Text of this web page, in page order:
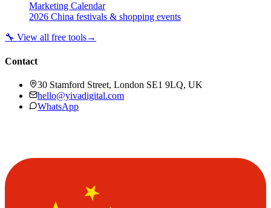
Marketing Calendar
2026 China festivals & shopping events
🔧 View all free tools→
Contact
30 Stamford Street, London SE1 9LQ, UK
hello@yivadigital.com
WhatsApp